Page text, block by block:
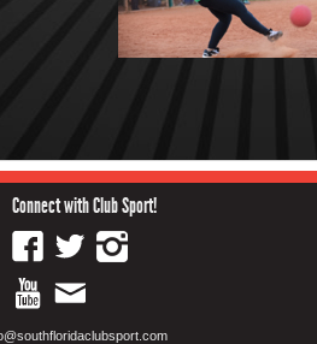
Connect with Club Sport!